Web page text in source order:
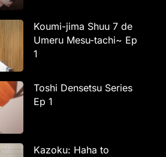
Koumi-jima Shuu 7 de
Umeru Mesu-tachi~ Ep
1
Toshi Densetsu Series
Ep 1
Kazoku: Haha to